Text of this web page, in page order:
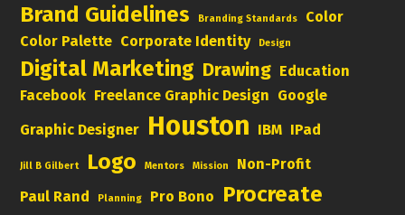
Brand Guidelines Branding Standards
Color
Color Palette Corporate Identity Design
Digital Marketing Drawing Education
Facebook Freelance Graphic Design Google
Graphic Designer Houston IBM IPad
Jill B Gilbert Logo Mentors Mission
Non-Profit
Paul Rand
Planning Pro Bono Procreate